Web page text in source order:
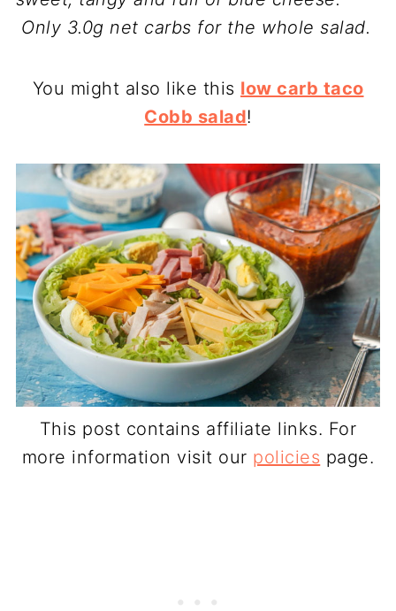
Only 3.0g net carbs for the whole salad.
You might also like this low carb taco
Cobb salad!
This post contains affiliate links. For
more information visit our policies page.